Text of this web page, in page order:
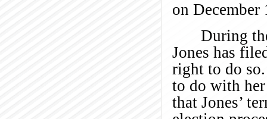
on December
During
Jones has
right to do
to do with
that Jones’